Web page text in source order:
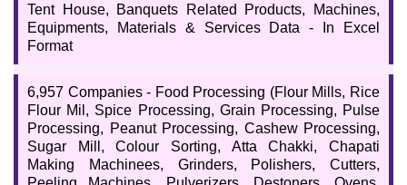
Tent House, Banquets Related Products, Machines,
Equipments, Materials & Services Data - In Excel
Format
6,957 Companies - Food Processing (Flour Mills, Rice
Flour Mil, Spice Processing, Grain Processing, Pulse
Processing, Peanut Processing, Cashew Processing,
Sugar Mill, Colour Sorting, Atta Chakki, Chapati
Making Machinees, Grinders, Polishers, Cutters,